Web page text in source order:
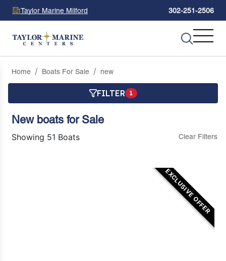
Taylor Marine Milford 302-251-2506
Home Boats For Sale new
FILTER 1
New boats for Sale
Showing 51 Boats Clear Filters
EXCLUSIVE OFFER